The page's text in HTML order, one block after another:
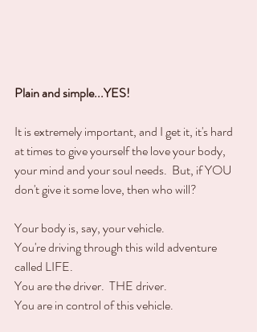
Plain and simple...YES!
It is extremely important, and I get it, it's hard
at times to give yourself the love your body,
your mind and your soul needs.  But, if YOU
don't give it some love, then who will?
Your body is, say, your vehicle.
You're driving through this wild adventure
called LIFE.
You are the driver.  THE driver.
You are in control of this vehicle.